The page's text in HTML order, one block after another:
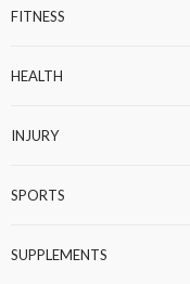
FITNESS
HEALTH
INJURY
SPORTS
SUPPLEMENTS